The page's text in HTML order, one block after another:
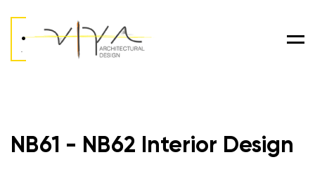
.
.
NB61 - NB62 Interior Design